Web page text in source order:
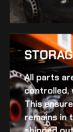
All parts
controlled,
This
remains in